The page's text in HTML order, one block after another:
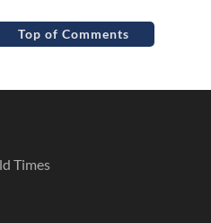
Top of Comments
Times